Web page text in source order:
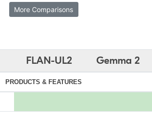
More Comparisons
FLAN-UL2 Gemma 2
PRODUCTS & FEATURES